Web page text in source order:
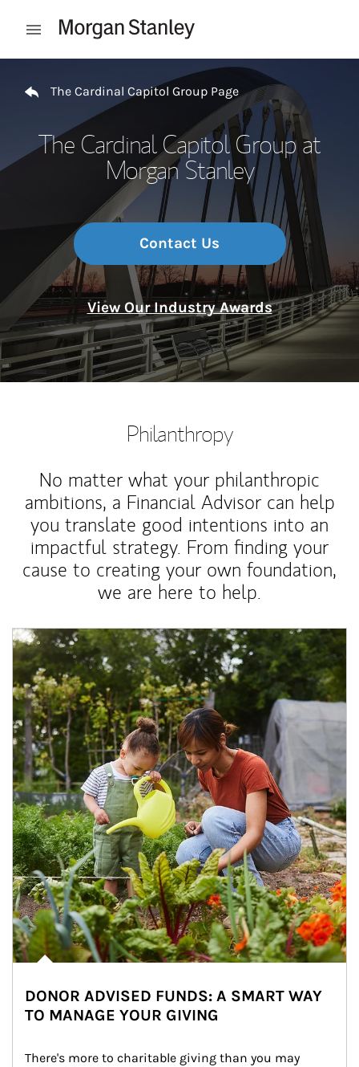
Open mobile menu
The Cardinal Capitol Group Page
The Cardinal Capitol Group at
Morgan Stanley
Contact Us
View Our Industry Awards
Philanthropy
No matter what your philanthropic
ambitions, a Financial Advisor can help
you translate good intentions into an
impactful strategy. From finding your
cause to creating your own foundation,
we are here to help.
Article Image
DONOR ADVISED FUNDS: A SMART WAY
TO MANAGE YOUR GIVING
There's more to charitable giving than you may